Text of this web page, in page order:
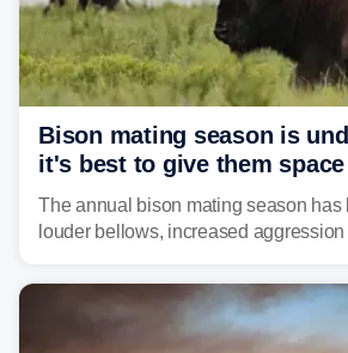
Bison mating season is
it's best to give them space
The annual bison mating season has
louder bellows, increased